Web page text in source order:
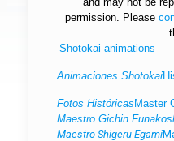
permission. Please
Shotokai animations
Animaciones Shotokai
Fotos Históricas Master
Maestro Gichin
Maestro Shigeru Egami